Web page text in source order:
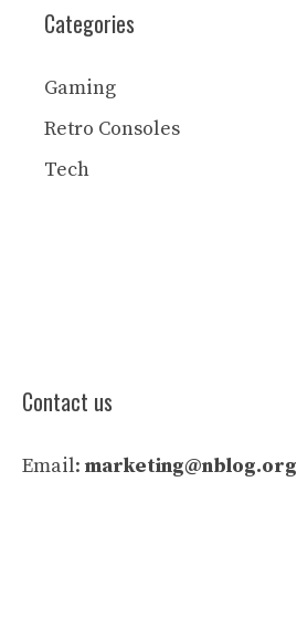
Categories
Gaming
Retro Consoles
Tech
Contact us
Email: marketing@nblog.org